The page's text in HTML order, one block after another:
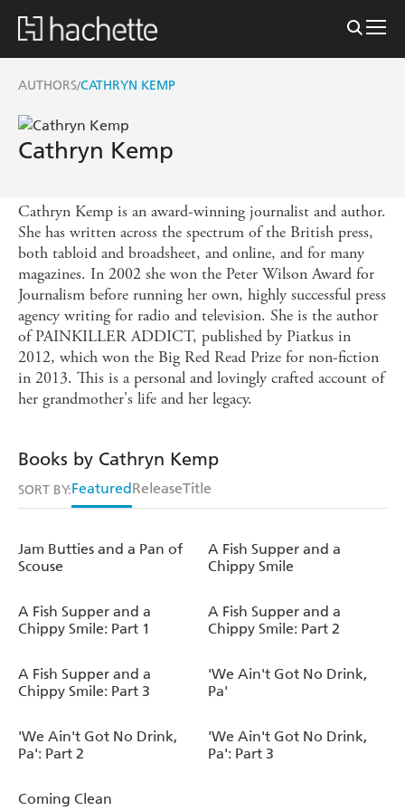
AUTHORS/CATHRYN KEMP
Cathryn Kemp
Cathryn Kemp is an award-winning journalist and author.
She has written across the spectrum of the British press,
both tabloid and broadsheet, and online, and for many
magazines. In 2002 she won the Peter Wilson Award for
Journalism before running her own, highly successful press
agency writing for radio and television. She is the author
of PAINKILLER ADDICT, published by Piatkus in
2012, which won the Big Red Read Prize for non-fiction
in 2013. This is a personal and lovingly crafted account of
her grandmother's life and her legacy.
Books by Cathryn Kemp
SORT BY:FeaturedReleaseTitle
Jam Butties and a Pan of
Scouse
A Fish Supper and a
Chippy Smile
A Fish Supper and a
Chippy Smile: Part 1
A Fish Supper and a
Chippy Smile: Part 2
A Fish Supper and a
Chippy Smile: Part 3
'We Ain't Got No Drink,
Pa'
'We Ain't Got No Drink,
Pa': Part 2
'We Ain't Got No Drink,
Pa': Part 3
Coming Clean